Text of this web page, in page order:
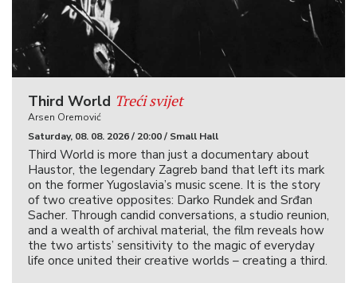
Third World Treći svijet
Arsen Oremović
Saturday, 08. 08. 2026 / 20:00 / Small Hall
Third World is more than just a documentary about
Haustor, the legendary Zagreb band that left its mark
on the former Yugoslavia’s music scene. It is the story
of two creative opposites: Darko Rundek and Srđan
Sacher. Through candid conversations, a studio reunion,
and a wealth of archival material, the film reveals how
the two artists’ sensitivity to the magic of everyday
life once united their creative worlds – creating a third.